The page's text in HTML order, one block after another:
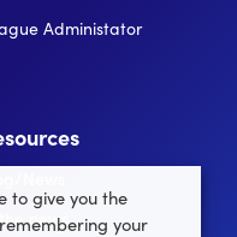
Administator
news
to give you the
your